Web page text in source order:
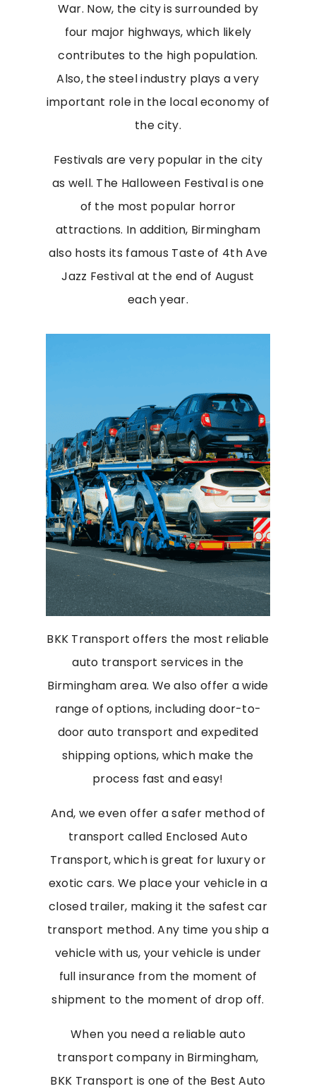
War. Now, the city is surrounded by
four major highways, which likely
contributes to the high population.
Also, the steel industry plays a very
important role in the local economy of
the city.
Festivals are very popular in the city
as well. The Halloween Festival is one
of the most popular horror
attractions. In addition, Birmingham
also hosts its famous Taste of 4th Ave
Jazz Festival at the end of August
each year.
BKK Transport offers the most reliable
auto transport services in the
Birmingham area. We also offer a wide
range of options, including door-to-
door auto transport and expedited
shipping options, which make the
process fast and easy!
And, we even offer a safer method of
transport called Enclosed Auto
Transport, which is great for luxury or
exotic cars. We place your vehicle in a
closed trailer, making it the safest car
transport method. Any time you ship a
vehicle with us, your vehicle is under
full insurance from the moment of
shipment to the moment of drop off.
When you need a reliable auto
transport company in Birmingham,
BKK Transport is one of the Best Auto